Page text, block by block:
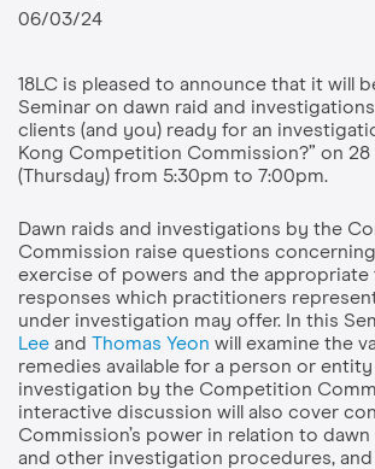
06/03/24
18LC is pleased to announce that it will
Seminar on dawn raid and
clients (and you) ready for an
Kong Competition Commission?” on
(Thursday) from 5:30pm to 7:00pm.
Dawn raids and investigations by the
Commission raise questions
exercise of powers and the
responses which practitioners
under investigation may offer. In this
Lee and Thomas Yeon will examine the
remedies available for a person or
investigation by the Competition
interactive discussion will also cover
Commission’s power in relation to
and other investigation procedures,